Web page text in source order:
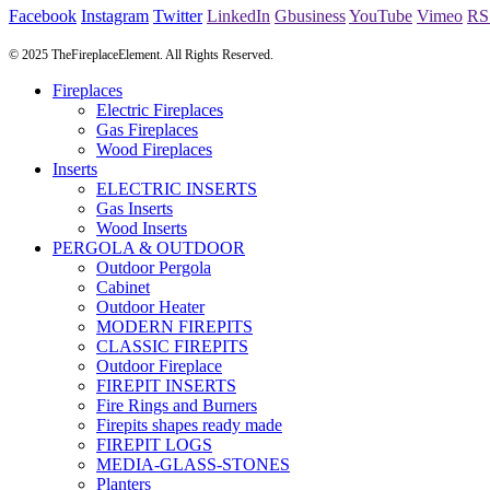
Facebook Instagram Twitter LinkedIn GbusinessYouTube Vimeo
© 2025 TheFireplaceElement. All Rights Reserved.
Fireplaces
Electric Fireplaces
Gas Fireplaces
Wood Fireplaces
Inserts
ELECTRIC INSERTS
Gas Inserts
Wood Inserts
PERGOLA & OUTDOOR
Outdoor Pergola
Cabinet
Outdoor Heater
MODERN FIREPITS
CLASSIC FIREPITS
Outdoor Fireplace
FIREPIT INSERTS
Fire Rings and Burners
Firepits shapes ready made
FIREPIT LOGS
MEDIA-GLASS-STONES
Planters